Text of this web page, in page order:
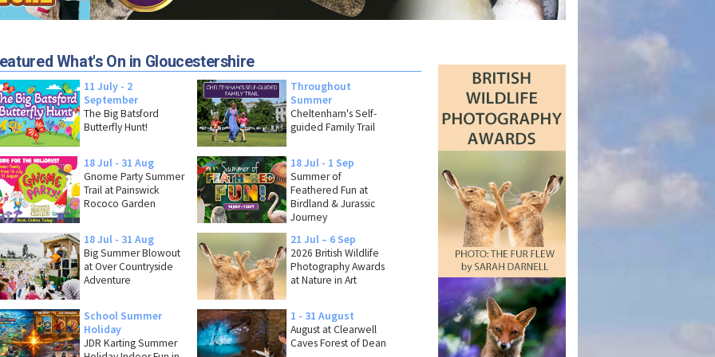
What's On in Gloucestershire
11 July - 2
September
The Big Batsford
Butterfly Hunt!
Throughout
Summer
Cheltenham's Self-
guided Family Trail
18 Jul - 31 Aug
Gnome Party Summer
Trail at Painswick
Rococo Garden
18 Jul - 1 Sep
Summer of
Feathered Fun at
Birdland & Jurassic
Journey
18 Jul - 31 Aug
Big Summer Blowout
at Over Countryside
Adventure
21 Jul – 6 Sep
2026 British Wildlife
Photography Awards
at Nature in Art
School Summer
Holiday
JDR Karting Summer
1 - 31 August
August at Clearwell
Caves Forest of Dean